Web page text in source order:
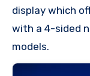
display which
with a 4-sided
models.